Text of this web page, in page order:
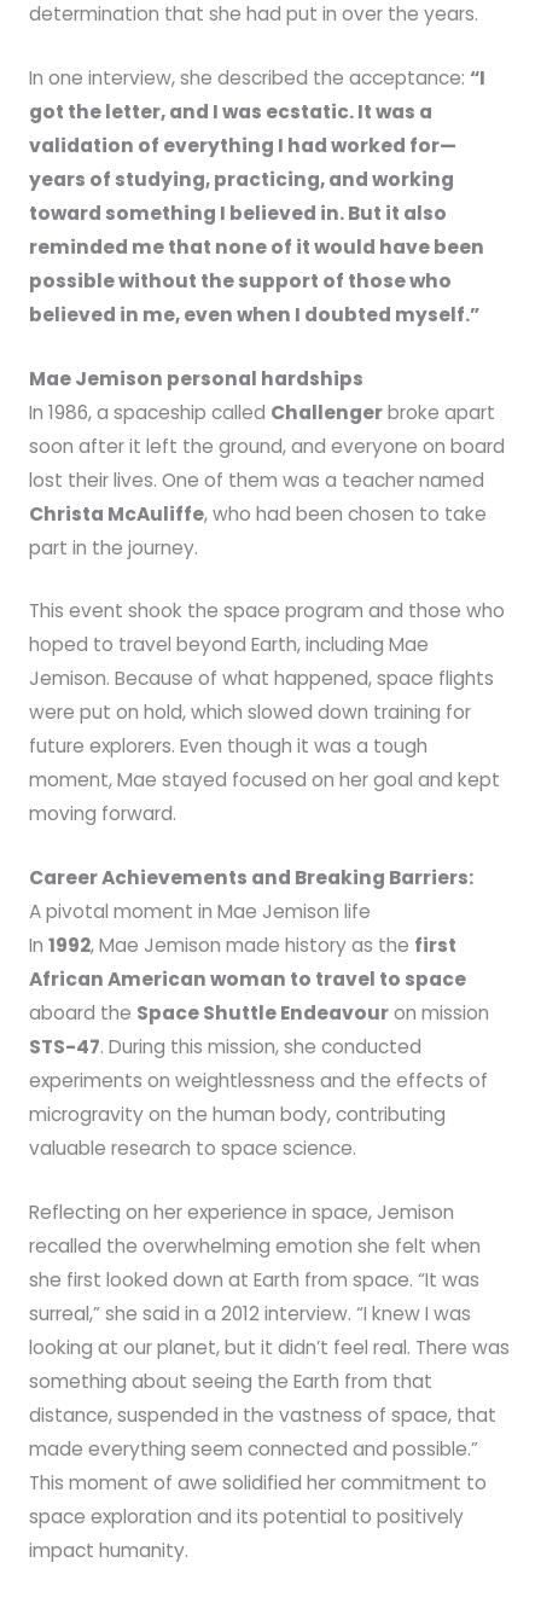
determination that she had put in over the years.
In one interview, she described the acceptance: “I
got the letter, and I was ecstatic. It was a
validation of everything I had worked for—
years of studying, practicing, and working
toward something I believed in. But it also
reminded me that none of it would have been
possible without the support of those who
believed in me, even when I doubted myself.”
Mae Jemison personal hardships
In 1986, a spaceship called Challengerbroke apart
soon after it left the ground, and everyone on board
lost their lives. One of them was a teacher named
Christa McAuliffe, who had been chosen to take
part in the journey.
This event shook the space program and those who
hoped to travel beyond Earth, including Mae
Jemison. Because of what happened, space flights
were put on hold, which slowed down training for
future explorers. Even though it was a tough
moment, Mae stayed focused on her goal and kept
moving forward.
Career Achievements and Breaking Barriers:
A pivotal moment in Mae Jemison life
In 1992, Mae Jemison made history as the first
African American woman to travel to space
aboard the Space Shuttle Endeavouron mission
STS-47. During this mission, she conducted
experiments on weightlessness and the effects of
microgravity on the human body, contributing
valuable research to space science.
Reflecting on her experience in space, Jemison
recalled the overwhelming emotion she felt when
she first looked down at Earth from space. “It was
surreal,” she said in a 2012 interview. “I knew I was
looking at our planet, but it didn’t feel real. There was
something about seeing the Earth from that
distance, suspended in the vastness of space, that
made everything seem connected and possible.”
This moment of awe solidified her commitment to
space exploration and its potential to positively
impact humanity.